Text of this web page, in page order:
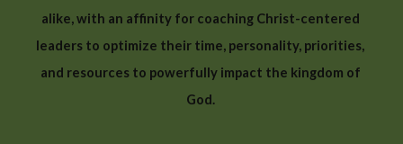
alike, with an affinity for coaching Christ-centered
leaders to optimize their time, personality, priorities,
and resources to powerfully impact the kingdom of
God.